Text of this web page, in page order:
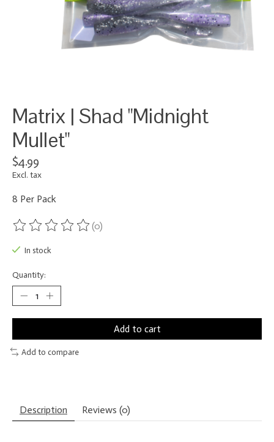
Matrix | Shad "Midnight
Mullet"
$4.99
Excl. tax
8 Per Pack
The rating of this product is
(0)
In stock
Quantity:
Add to cart
Add to compare
Description Reviews (0)